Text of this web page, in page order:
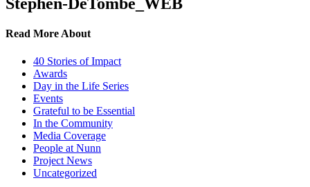
Read More About
40 Stories of Impact
Awards
Day in the Life Series
Events
Grateful to be Essential
In the Community
Media Coverage
People at Nunn
Project News
Uncategorized